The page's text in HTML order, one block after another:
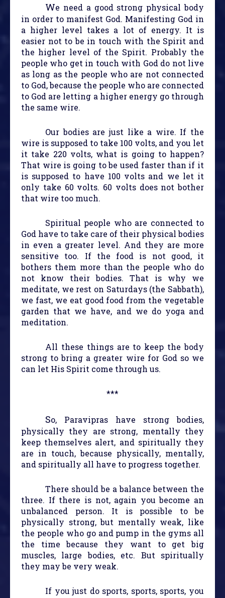
We need a good strong physical body
in order to manifest God. Manifesting God in
a higher level takes a lot of energy. It is
easier not to be in touch with the Spirit and
the higher level of the Spirit. Probably the
people who get in touch with God do not live
as long as the people who are not connected
to God, because the people who are connected
to God are letting a higher energy go through
the same wire.
Our bodies are just like a wire. If the
wire is supposed to take 100 volts, and you let
it take 220 volts, what is going to happen?
That wire is going to be used faster than if it
is supposed to have 100 volts and we let it
only take 60 volts. 60 volts does not bother
that wire too much.
Spiritual people who are connected to
God have to take care of their physical bodies
in even a greater level. And they are more
sensitive too. If the food is not good, it
bothers them more than the people who do
not know their bodies. That is why we
meditate, we rest on Saturdays (the Sabbath),
we fast, we eat good food from the vegetable
garden that we have, and we do yoga and
meditation.
All these things are to keep the body
strong to bring a greater wire for God so we
can let His Spirit come through us.
***
So, Paravipras have strong bodies,
physically they are strong, mentally they
keep themselves alert, and spiritually they
are in touch, because physically, mentally,
and spiritually all have to progress together.
There should be a balance between the
three. If there is not, again you become an
unbalanced person. It is possible to be
physically strong, but mentally weak, like
the people who go and pump in the gyms all
the time because they want to get big
muscles, large bodies, etc. But spiritually
they may be very weak.
If you just do sports, sports, sports, you